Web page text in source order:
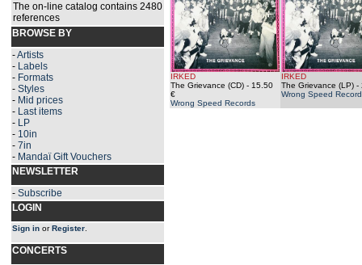
The on-line catalog contains 2480
references
BROWSE BY
-Artists
- Labels
- Formats
- Styles
- Mid prices
- Last items
- LP
- 10in
- 7in
- Mandaï Gift Vouchers
NEWSLETTER
- Subscribe
LOGIN
Sign in orRegister
CONCERTS
IRKED
The Grievance (CD) - 15.50
€
Wrong Speed Records
IRKED
The Grievance (LP) -
Wrong Speed